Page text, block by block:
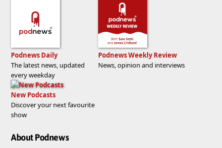
Podnews Daily
The latest news, updated
every weekday
Podnews Weekly Review
News, opinion and interviews
New Podcasts
Discover your next favourite
show
About Podnews